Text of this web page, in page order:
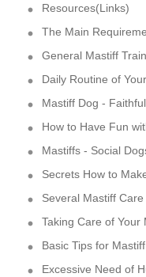
Resources(Links)
The Main
General Mastiff
Daily Routine of
Mastiff Dog -
How to Have Fun
Mastiffs - Social
Secrets How to
Several Mastiff
Taking Care of Your
Basic Tips for
Excessive Need of